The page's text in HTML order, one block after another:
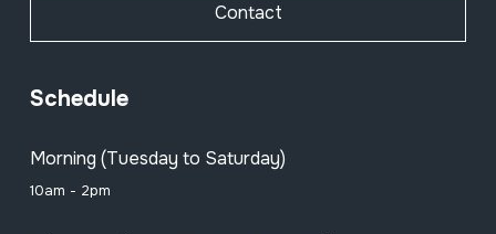
Contact
Schedule
Morning (Tuesday to Saturday)
10am - 2pm